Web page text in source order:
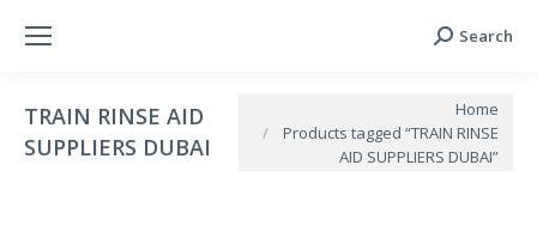
Search:
Search
TRAIN RINSE AID
SUPPLIERS DUBAI
Home
Products tagged “TRAIN RINSE
AID SUPPLIERS DUBAI”